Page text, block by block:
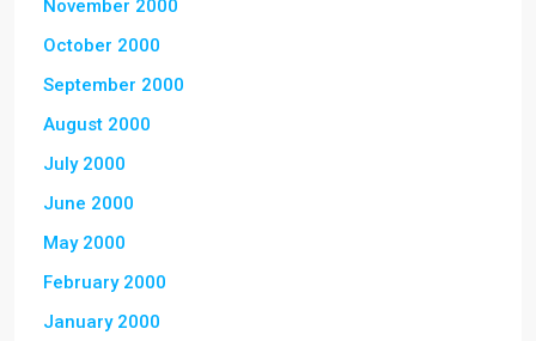
November 2000
October 2000
September 2000
August 2000
July 2000
June 2000
May 2000
February 2000
January 2000